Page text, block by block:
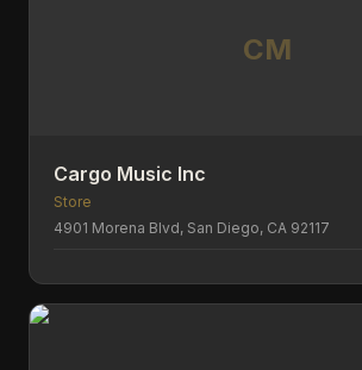
CM
Cargo Music Inc
Store
4901 Morena Blvd, San Diego, CA 92117